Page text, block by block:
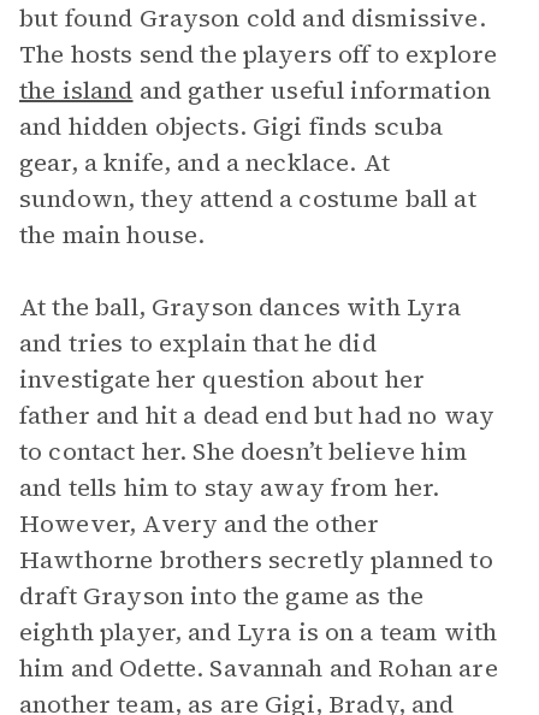
but found Grayson cold and dismissive.
The hosts send the players off to explore
the island and gather useful information
and hidden objects. Gigi finds scuba
gear, a knife, and a necklace. At
sundown, they attend a costume ball at
the main house.
At the ball, Grayson dances with Lyra
and tries to explain that he did
investigate her question about her
father and hit a dead end but had no way
to contact her. She doesn’t believe him
and tells him to stay away from her.
However, Avery and the other
Hawthorne brothers secretly planned to
draft Grayson into the game as the
eighth player, and Lyra is on a team with
him and Odette. Savannah and Rohan are
another team, as are Gigi, Brady, and